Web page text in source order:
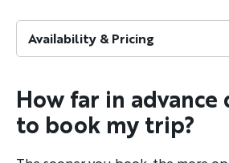
Availability & Pricing
How far in advance
to book my trip?